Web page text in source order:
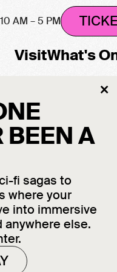
AM – 5 PM
VisitWhat's
BEEN A
fi sagas to
where your
into immersive
else.
×
All other